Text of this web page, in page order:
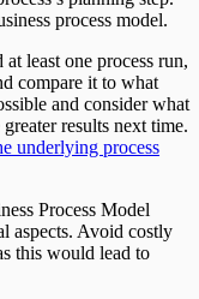
process model.
least one process run,
compare it to what
and consider what
results next time.
underlying process
Process Model
aspects. Avoid costly
this would lead to